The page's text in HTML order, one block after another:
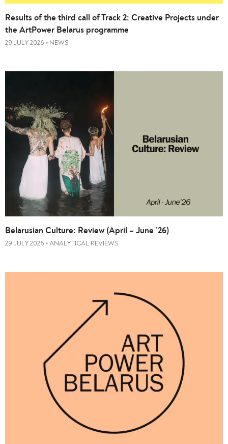
Results of the third call of Track 2: Creative Projects under
the ArtPower Belarus programme
29 JULY 2026 • NEWS
Belarusian Culture: Review (April – June ’26)
29 JULY 2026 • ANALYTICAL REVIEWS